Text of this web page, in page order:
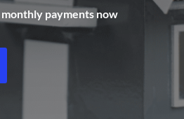
payments now